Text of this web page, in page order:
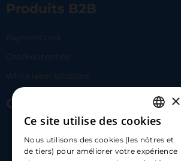
Produits B2B
Payment Link
Checkout online
White label solutions
Contact Us
hello@carloapp.com
FRENCH
ENGLISH
×
Ce site utilise des cookies
Nous utilisons des cookies (les nôtres et
de tiers) pour améliorer votre expérience